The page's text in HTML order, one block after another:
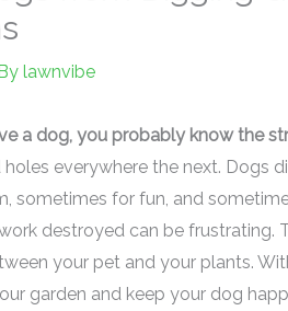
lawnvibe
a dog, you probably know the
everywhere the next. Dogs
for fun, and
destroyed can be frustrating.
your pet and your plants.
garden and keep your dog